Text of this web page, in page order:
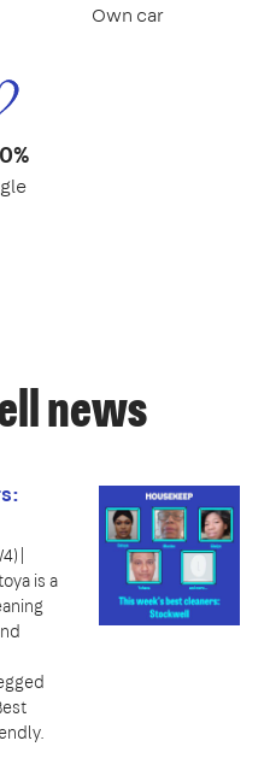
Own car
news
is a